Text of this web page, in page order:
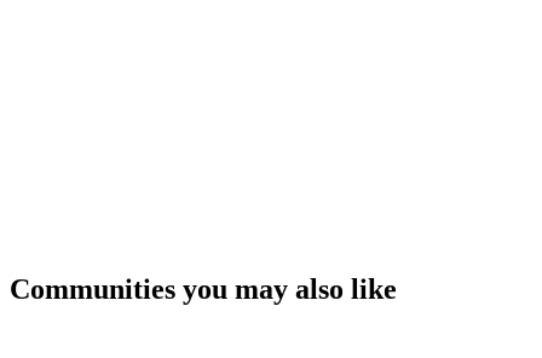
Communities you may also like